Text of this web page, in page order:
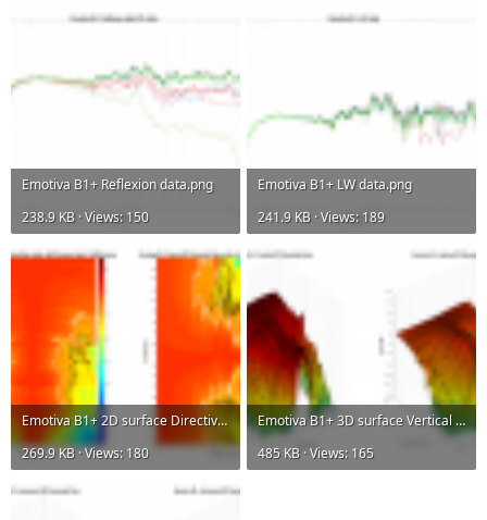
Emotiva B1+ Reflexion data.png
238.9 KB · Views: 150
Emotiva B1+ LW data.png
241.9 KB · Views: 189
Emotiva B1+ 2D surface Directivity Contour Data.png
269.9 KB · Views: 180
Emotiva B1+ 3D surface Vertical Directivity Data.png
485 KB · Views: 165